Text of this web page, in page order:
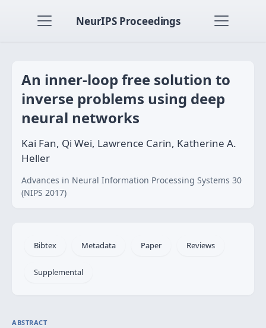
NeurIPS Proceedings
An inner-loop free solution to
inverse problems using deep
neural networks
Kai Fan, Qi Wei, Lawrence Carin, Katherine A.
Heller
Advances in Neural Information Processing Systems 30
(NIPS 2017)
Bibtex Metadata Paper Reviews
Supplemental
ABSTRACT